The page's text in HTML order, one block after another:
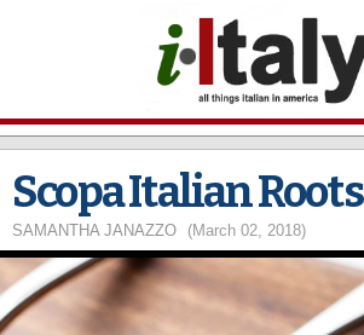
main
content
Scopa Italian Roots
SAMANTHA JANAZZO (March 02, 2018)